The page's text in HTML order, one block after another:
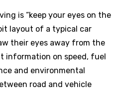
is “keep your eyes on the
layout of a typical car
their eyes away from the
information on speed, fuel
and environmental
road and vehicle